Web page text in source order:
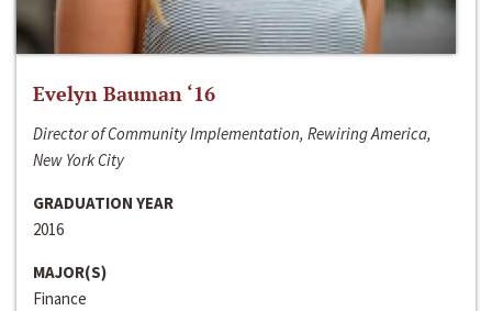
Evelyn Bauman ‘16
Director of Community Implementation, Rewiring America,
New York City
GRADUATION YEAR
2016
MAJOR(S)
Finance